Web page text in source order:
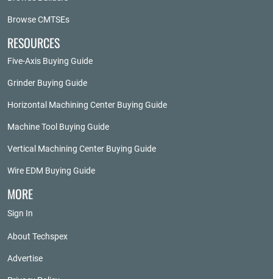
Browse CMTSEs
RESOURCES
Five-Axis Buying Guide
Grinder Buying Guide
Horizontal Machining Center Buying Guide
Machine Tool Buying Guide
Vertical Machining Center Buying Guide
Wire EDM Buying Guide
MORE
Sign In
About Techspex
Advertise